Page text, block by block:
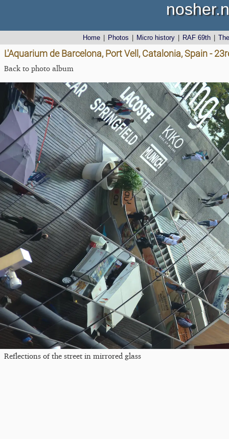
Home Photos Micro history RAF 69th
L'Aquarium de Barcelona, Port Vell, Catalonia, Spain -
Back to photo album
Reflections of the street in mirrored glass